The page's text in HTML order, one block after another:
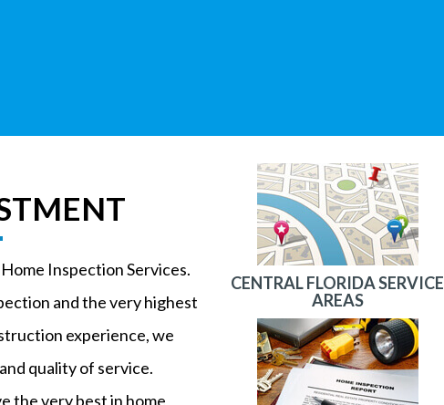
Inspection Services.
and the very highest
experience, we
quality of service.
the very best in home
CENTRAL FLORIDA SERVICE
AREAS